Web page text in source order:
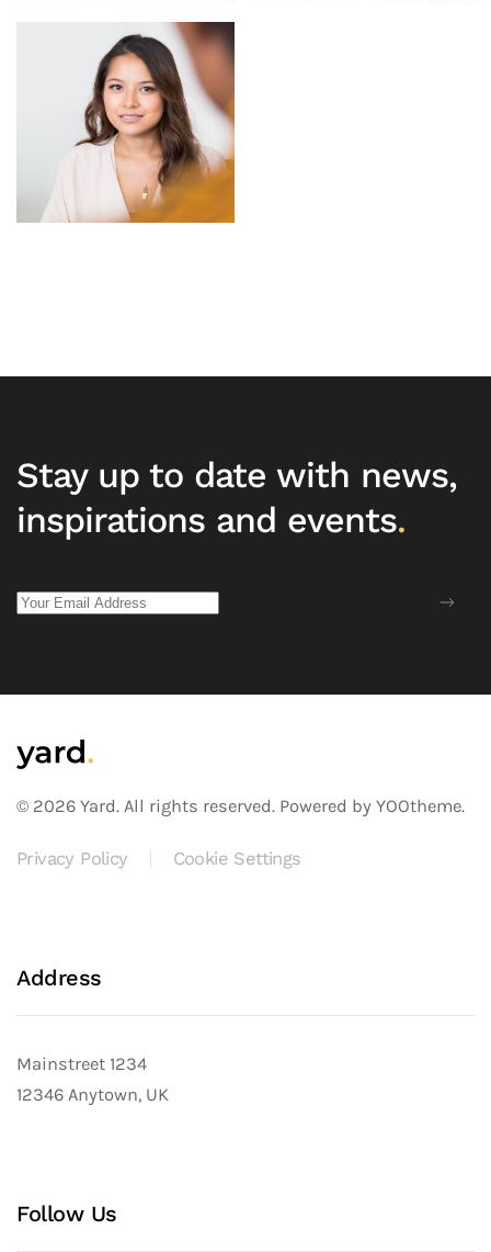
Stay up to date with news,
inspirations and events.
© 2026 Yard. All rights reserved. Powered by YOOtheme.
Privacy Policy Cookie Settings
Address
Mainstreet 1234
12346 Anytown, UK
Follow Us